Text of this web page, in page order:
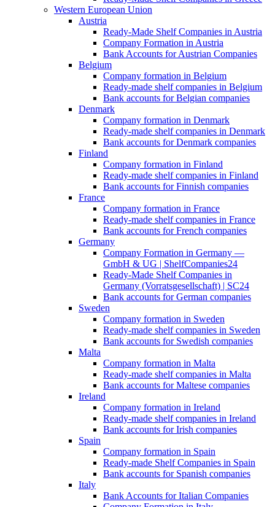
Western European Union
Austria
Ready-Made Shelf Companies in Austria
Company Formation in Austria
Bank Accounts for Austrian Companies
Belgium
Company formation in Belgium
Ready-made shelf companies in Belgium
Bank accounts for Belgian companies
Denmark
Company formation in Denmark
Ready-made shelf companies in Denmark
Bank accounts for Denmark companies
Finland
Company formation in Finland
Ready-made shelf companies in Finland
Bank accounts for Finnish companies
France
Company formation in France
Ready-made shelf companies in France
Bank accounts for French companies
Germany
Company Formation in Germany —
GmbH & UG | ShelfCompanies24
Ready-Made Shelf Companies in
Germany (Vorratsgesellschaft) | SC24
Bank accounts for German companies
Sweden
Company formation in Sweden
Ready-made shelf companies in Sweden
Bank accounts for Swedish companies
Malta
Company formation in Malta
Ready-made shelf companies in Malta
Bank accounts for Maltese companies
Ireland
Company formation in Ireland
Ready-made shelf companies in Ireland
Bank accounts for Irish companies
Spain
Company formation in Spain
Ready-made Shelf Companies in Spain
Bank accounts for Spanish companies
Italy
Bank Accounts for Italian Companies